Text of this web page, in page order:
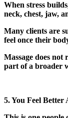
When stress
neck, chest, jaw,
Many clients are
feel once their
Massage does not
part of a broader
5. You Feel Better